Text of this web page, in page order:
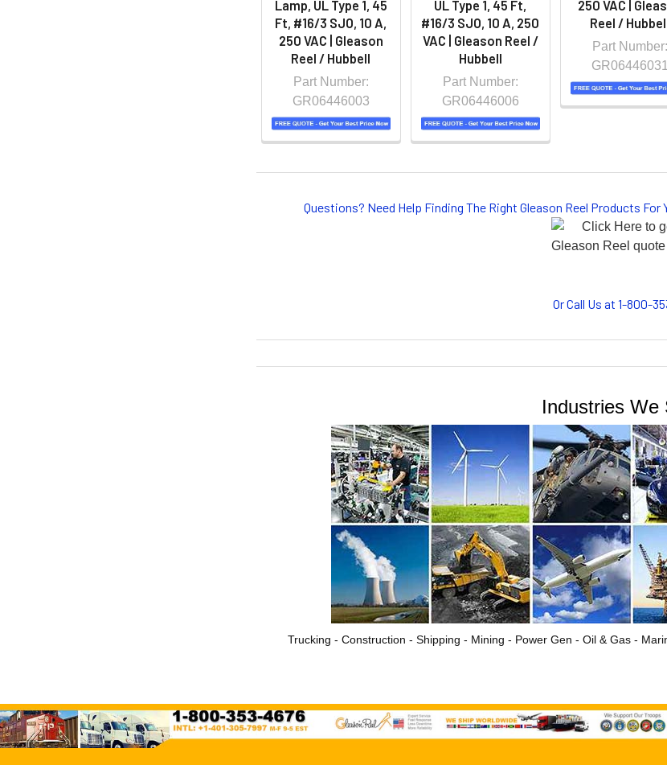
Lamp, UL Type 1, 45
Ft, #16/3 SJO, 10 A,
250 VAC | Gleason
Reel / Hubbell
Part Number:
GR06446003
UL Type 1, 45 Ft,
#16/3 SJO, 10 A, 250
VAC | Gleason Reel /
Hubbell
Part Number:
GR06446006
250 VAC |
Reel /
Part Number:
GR06446031
Questions? Need Help Finding The Right Gleason Reel Products
Or Call Us at 1-800-
Industries We
Trucking - Construction - Shipping - Mining - Power Gen - Oil & Gas -